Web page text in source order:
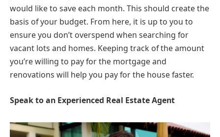
would like to save each month. This should create the
basis of your budget. From here, it is up to you to
ensure you don’t overspend when searching for
vacant lots and homes. Keeping track of the amount
you’re willing to pay for the mortgage and
renovations will help you pay for the house faster.
Speak to an Experienced Real Estate Agent